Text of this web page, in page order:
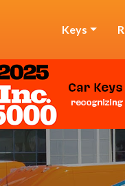
Keys